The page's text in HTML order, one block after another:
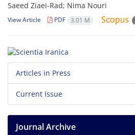
Saeed Ziaei-Rad; Nima Nouri
View Article PDF 3.01 M
Articles in Press
Current Issue
Journal Archive